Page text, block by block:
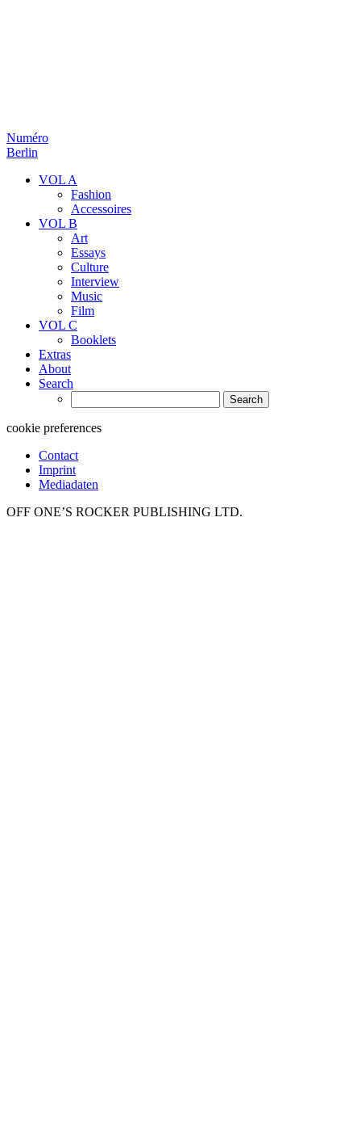
Numéro
Berlin
VOL A
Fashion
Accessoires
VOL B
Art
Essays
Culture
Interview
Music
Film
VOL C
Booklets
Extras
About
Search
for:
cookie preferences
Contact
Imprint
Mediadaten
OFF ONE’S ROCKER PUBLISHING LTD.